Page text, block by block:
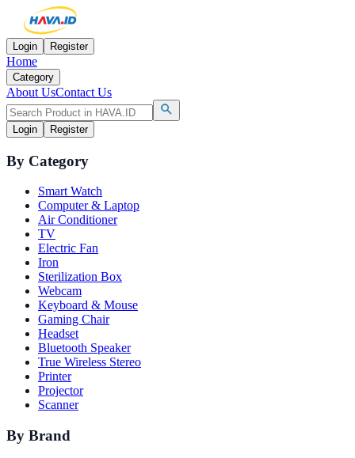
Login Register
Home
Category
About UsContact Us
Login Register
By Category
Smart Watch
Computer & Laptop
Air Conditioner
TV
Electric Fan
Iron
Sterilization Box
Webcam
Keyboard & Mouse
Gaming Chair
Headset
Bluetooth Speaker
True Wireless Stereo
Printer
Projector
Scanner
By Brand